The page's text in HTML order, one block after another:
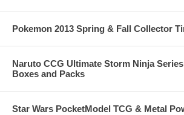
Pokemon 2013 Spring & Fall Collector
Naruto CCG Ultimate Storm Ninja
Boxes and Packs
Star Wars PocketModel TCG & Metal